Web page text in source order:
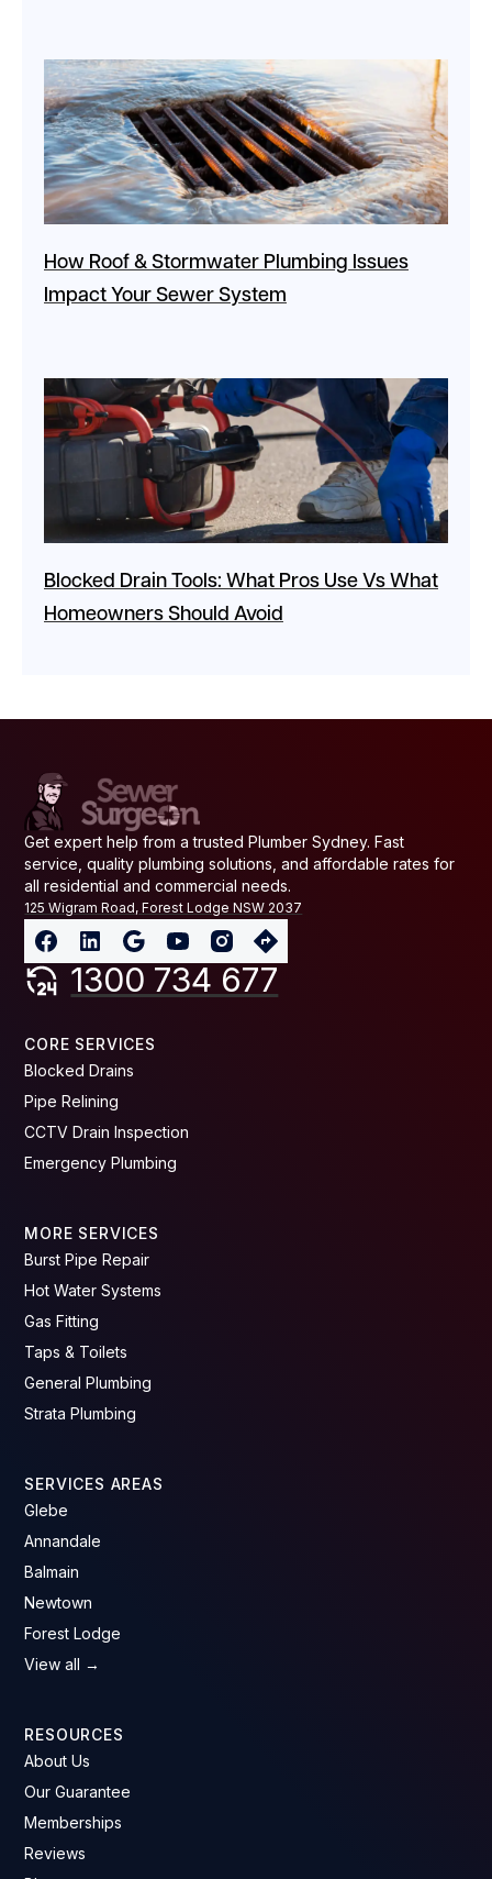
How Roof & Stormwater Plumbing Issues
Impact Your Sewer System
Blocked Drain Tools: What Pros Use Vs What
Homeowners Should Avoid
Get expert help from a trusted Plumber Sydney. Fast
service, quality plumbing solutions, and affordable rates for
all residential and commercial needs.
125 Wigram Road, Forest Lodge NSW 2037
1300 734 677
CORE SERVICES
Blocked Drains
Pipe Relining
CCTV Drain Inspection
Emergency Plumbing
MORE SERVICES
Burst Pipe Repair
Hot Water Systems
Gas Fitting
Taps & Toilets
General Plumbing
Strata Plumbing
SERVICES AREAS
Glebe
Annandale
Balmain
Newtown
Forest Lodge
View all →
RESOURCES
About Us
Our Guarantee
Memberships
Reviews